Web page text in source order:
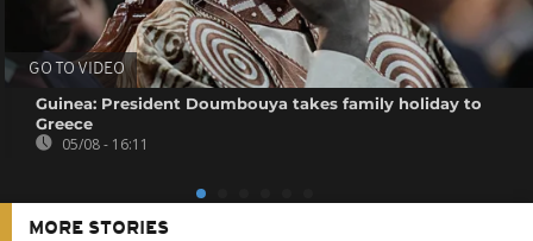
GO TO VIDEO
Guinea: President Doumbouya takes family holiday to
Greece
05/08 - 16:11
MORE STORIES